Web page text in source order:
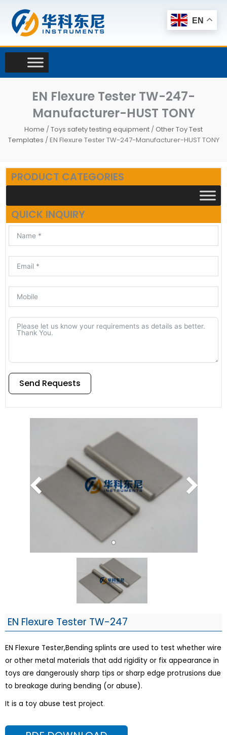
content
EN Flexure Tester TW-247-
Manufacturer-HUST TONY
Home /Toys safety testing equipment / Other Toy Test
Templates / EN Flexure Tester TW-247-Manufacturer-HUST TONY
PRODUCT CATEGORIES
QUICK INQUIRY
Send Requests
EN Flexure Tester TW-247
EN Flexure Tester,Bending splints are used to test whether wire
or other metal materials that add rigidity or fix appearance in
toys are dangerously sharp tips or sharp edge protrusions due
to breakage during bending (or abuse).
It is a toy abuse test project.
EN